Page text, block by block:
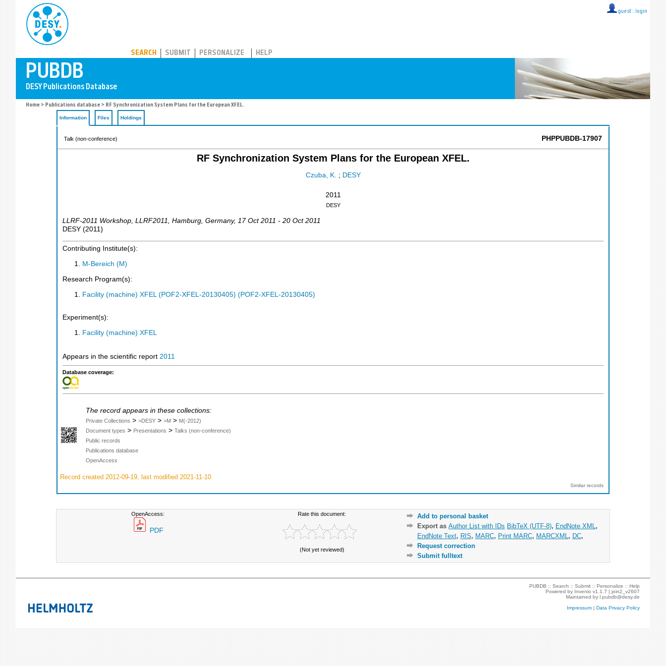
guest :: login
SEARCH SUBMIT PERSONALIZE HELP
Home > Publications database > RF Synchronization System Plans for the European XFEL.
Information Files Holdings
Talk (non-conference) PHPPUBDB-17907
RF Synchronization System Plans for the European XFEL.
Czuba, K. ; DESY
2011
DESY
LLRF-2011 Workshop LLRF2011 Hamburg Germany, 17 Oct 2011 - 20 Oct 2011
DESY (2011 )
Contributing Institute(s):
M-Bereich (M)
Research Program(s):
Facility (machine) XFEL (POF2-XFEL-20130405) (POF2-XFEL-20130405)
Experiment(s):
Facility (machine) XFEL
Appears in the scientific report 2011
Database coverage:
The record appears in these collections:
Private Collections > >DESY > >M > M(-2012)
Document types > Presentations > Talks (non-conference)
Public records
Publications database
OpenAccess
Record created 2012-09-19, last modified 2021-11-10
Similar records
OpenAccess:
PDF
Rate this document:
(Not yet reviewed)
Add to personal basket
Export as Author List with IDs BibTeX (UTF-8), EndNote XML ,
EndNote Text, RIS, MARC, Print MARC, MARCXML , DC,
Request correction
Submit fulltext
PUBDB ::Search ::Submit ::Personalize ::Help
Powered by Invenio v1.1.7 |join2_v2607
Maintained byl.pubdb@desy.de
Impressum |Data Privacy Policy